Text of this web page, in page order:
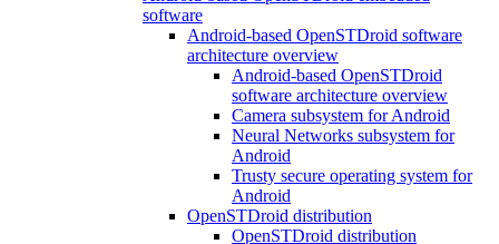
software
Android-based OpenSTDroid software
architecture overview
Android-based OpenSTDroid
software architecture overview
Camera subsystem for Android
Neural Networks subsystem for
Android
Trusty secure operating system for
Android
OpenSTDroid distribution
OpenSTDroid distribution